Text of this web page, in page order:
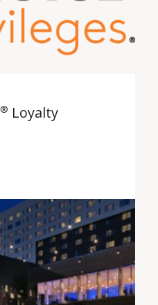
® Loyalty